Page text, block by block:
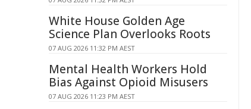
White House Golden Age
Science Plan Overlooks Roots
07 AUG 2026 11:32 PM AEST
Mental Health Workers Hold
Bias Against Opioid Misusers
07 AUG 2026 11:23 PM AEST